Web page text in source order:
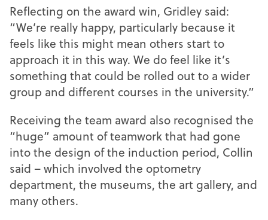
Reflecting on the award win, Gridley said:
“We’re really happy, particularly because it
feels like this might mean others start to
approach it in this way. We do feel like it’s
something that could be rolled out to a wider
group and different courses in the university.”
Receiving the team award also recognised the
“huge” amount of teamwork that had gone
into the design of the induction period, Collin
said – which involved the optometry
department, the museums, the art gallery, and
many others.